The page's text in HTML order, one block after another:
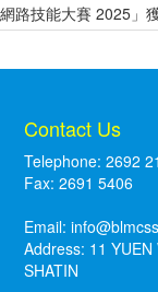
路技能大賽 2025」
Contact Us
Telephone: 2692
Fax: 2691 5406
Email:
Address: 11 YUEN
SHATIN